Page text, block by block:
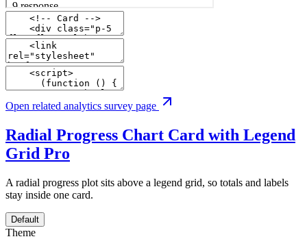
Open related analytics survey page
Radial Progress Chart Card with Legend
Grid Pro
A radial progress plot sits above a legend grid, so totals and labels
stay inside one card.
Default
Theme